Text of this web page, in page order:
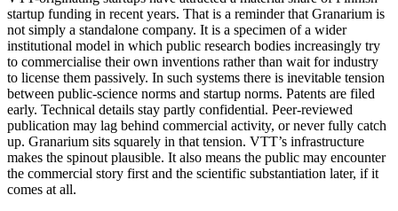
startup funding in recent years. That is a reminder that Granarium is
not simply a standalone company. It is a specimen of a wider
institutional model in which public research bodies increasingly try
to commercialise their own inventions rather than wait for industry
to license them passively. In such systems there is inevitable tension
between public-science norms and startup norms. Patents are filed
early. Technical details stay partly confidential. Peer-reviewed
publication may lag behind commercial activity, or never fully catch
up. Granarium sits squarely in that tension. VTT’s infrastructure
makes the spinout plausible. It also means the public may encounter
the commercial story first and the scientific substantiation later, if it
comes at all.